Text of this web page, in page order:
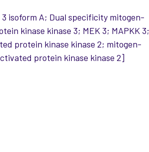
isoform A; Dual specificity mitogen-
kinase kinase 3; MEK 3; MAPKK 3;
protein kinase kinase 2; mitogen-
protein kinase kinase 2]